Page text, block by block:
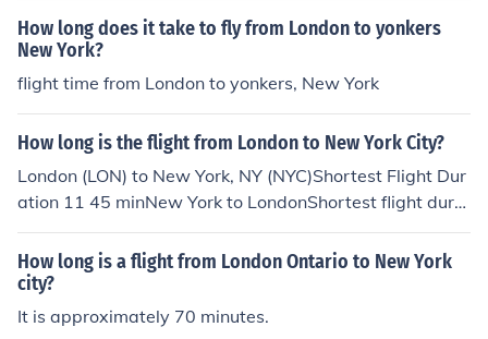
How long does it take to fly from London to yonkers
New York?
flight time from London to yonkers, New York
How long is the flight from London to New York City?
London (LON) to New York, NY (NYC)Shortest Flight Dur
ation 11 45 minNew York to LondonShortest flight dura
tion, 8hours with American Airlines to Stansted Airport.
How long is a flight from London Ontario to New York
city?
It is approximately 70 minutes.